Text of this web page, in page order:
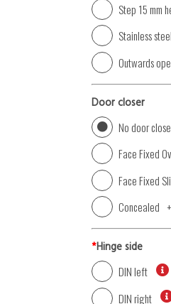
Step 15 mm
Stainless
Outwards
Door closer
No door
Face Fixed
Face Fixed
Concealed +
*Hinge side
DIN left
DIN right